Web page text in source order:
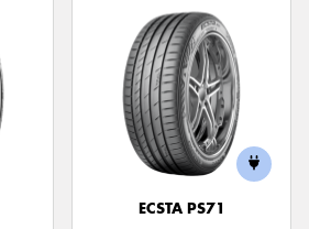
ECSTA PS71